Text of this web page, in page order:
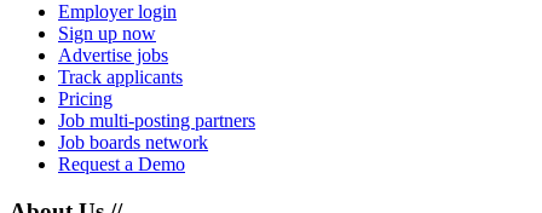
Employer login
Sign up now
Advertise jobs
Track applicants
Pricing
Job multi-posting partners
Job boards network
Request a Demo